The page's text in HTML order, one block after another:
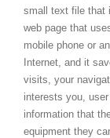
small text file that
web page that
mobile phone or
Internet, and it
visits, your
interests you,
information that
equipment they